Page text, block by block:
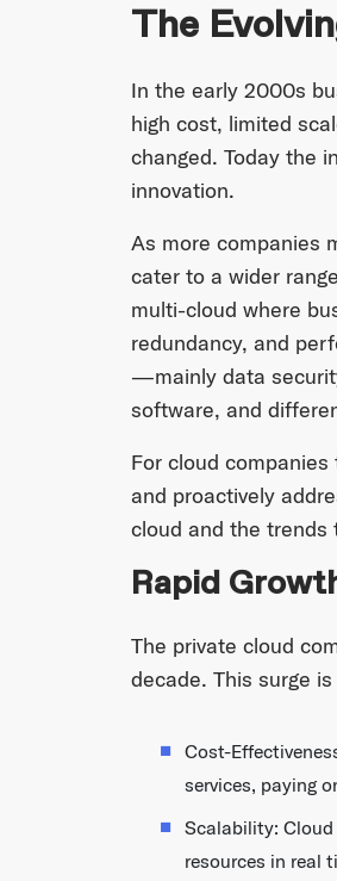
The
In the early 2000s
high cost, limited
changed. Today the
innovation.
As more companies
cater to a wider
multi-cloud where
redundancy, and
—mainly data
software, and
For cloud
and proactively
cloud and the
Rapid
The private cloud
decade. This surge
Cost-
services, paying
Scalability:
resources in real